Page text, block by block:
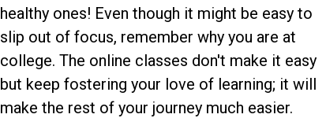
healthy ones! Even though it might be easy to
slip out of focus, remember why you are at
college. The online classes don't make it easy
but keep fostering your love of learning; it will
make the rest of your journey much easier.